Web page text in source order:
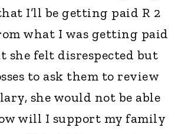
I’ll be getting paid R 2
what I was getting paid
she felt disrespected but
to ask them to review
she would not be able
will I support my family